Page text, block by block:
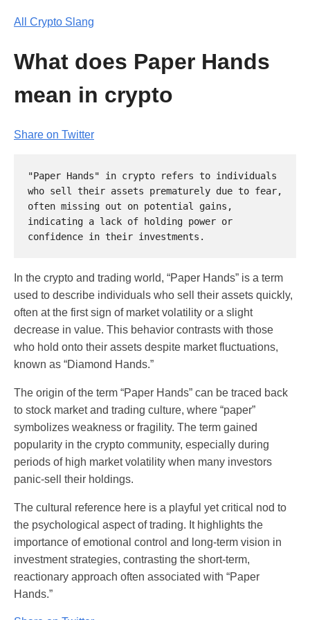
All Crypto Slang
What does Paper Hands
mean in crypto
Share on Twitter
"Paper Hands" in crypto refers to individuals
who sell their assets prematurely due to fear,
often missing out on potential gains,
indicating a lack of holding power or
In the crypto and trading world, “Paper Hands” is a term
used to describe individuals who sell their assets quickly,
often at the first sign of market volatility or a slight
decrease in value. This behavior contrasts with those
who hold onto their assets despite market fluctuations,
known as “Diamond Hands.”
The origin of the term “Paper Hands” can be traced back
to stock market and trading culture, where “paper”
symbolizes weakness or fragility. The term gained
popularity in the crypto community, especially during
periods of high market volatility when many investors
panic-sell their holdings.
The cultural reference here is a playful yet critical nod to
the psychological aspect of trading. It highlights the
importance of emotional control and long-term vision in
investment strategies, contrasting the short-term,
reactionary approach often associated with “Paper
Hands.”